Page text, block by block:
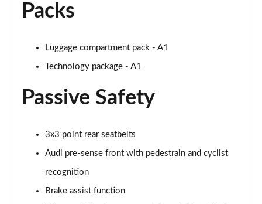
35 TFSI Citycarver 5dr S Tronic [Tech Pack]
30 TFSI 110 Sport 5dr [Tech Pack Pro]
25 TFSI Sport 5dr [Tech Pack Pro]
Page 56 of 97
Page 57 of 97
Packs
Luggage compartment pack - A1
Technology package - A1
Passive Safety
3x3 point rear seatbelts
Audi pre-sense front with pedestrain and cyclist
recognition
Brake assist function